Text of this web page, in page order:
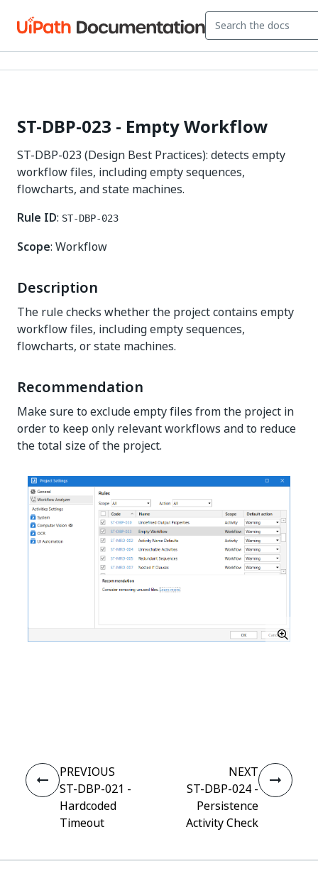
ST-DBP-023 - Empty Workflow
ST-DBP-023 (Design Best Practices): detects empty
workflow files, including empty sequences,
flowcharts, and state machines.
Rule ID: ST-DBP-023
Scope: Workflow
Description
The rule checks whether the project contains empty
workflow files, including empty sequences,
flowcharts, or state machines.
Recommendation
Make sure to exclude empty files from the project in
order to keep only relevant workflows and to reduce
the total size of the project.
PREVIOUS
ST-DBP-021 -
Hardcoded
Timeout
NEXT
ST-DBP-024 -
Persistence
Activity Check